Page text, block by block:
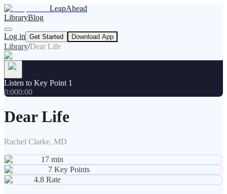
LeapAhead
LibraryBlog
Log in Get Started Download App
Library/Dear Life
Listen to Key Point 1
0:000:00
Dear Life
Rachel Clarke, MD
17 min
7 Key Points
4.8 Rate